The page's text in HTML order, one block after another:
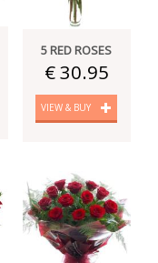
5 RED ROSES
€ 30.95
VIEW & BUY